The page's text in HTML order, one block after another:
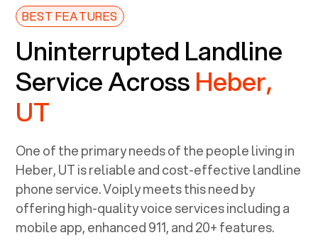
BEST FEATURES
Uninterrupted Landline
Service AcrossHeber,
UT
One of the primary needs of the people living in
Heber, UTis reliable and cost-effective landline
phone service. Voiply meets this need by
offering high-quality voice services including a
mobile app, enhanced 911, and 20+ features.